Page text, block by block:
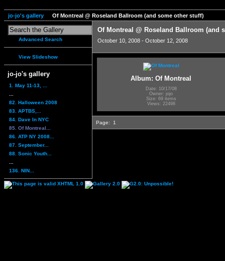
jo-jo's gallery Of Montreal @ Roseland Ballroom (and some other stuff)
Advanced Search
View Slideshow
jo-jo's gallery
1. May 11-13, ...
82. Halloween 2008
83. APTBS,...
84. Dave In NYC
85. Of Montreal...
86. ATP NY 2008...
87. September...
88. Sonic Youth...
136. NIN...
Of Montreal @ Roseland Ballroom (and
October 10, 2008 - October 12, 2008
Album: Of Montreal
Date: 10/17/08
Owner: jojo
Size: 69 items
Views: 22498
Page: 1